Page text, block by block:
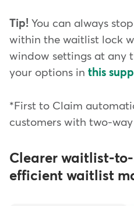
Tip! You can always
within the waitlist lock
window settings at any
your options in this
*First to Claim
customers with two-
Clearer waitlist-to-
efficient waitlist